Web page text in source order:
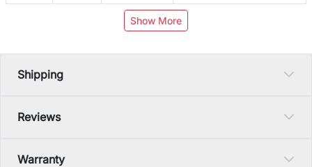
Show More
Shipping
Reviews
Warranty